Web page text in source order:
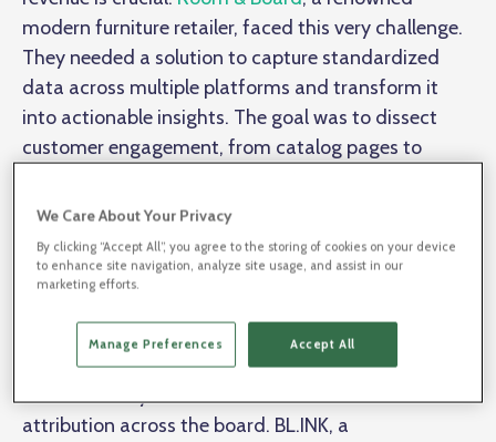
modern furniture retailer, faced this very challenge.
They needed a solution to capture standardized
data across multiple platforms and transform it
into actionable insights. The goal was to dissect
customer engagement, from catalog pages to
interactions led to purchases. Enter BL.INK and
ObservePoint .
and analyze marketing data accurately
needed a solution that could provide governance
and scalability to standardize data collection and
attribution across the board. BL.INK, a
We Care About Your Privacy
By clicking “Accept All”, you agree to the storing of cookies on your device
to enhance site navigation, analyze site usage, and assist in our
marketing efforts.
Manage Preferences Accept All